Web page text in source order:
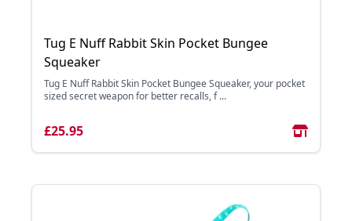
Tug E Nuff Rabbit Skin Pocket Bungee
Squeaker
Tug E Nuff Rabbit Skin Pocket Bungee Squeaker, your pocket
sized secret weapon for better recalls, f ...
£25.95